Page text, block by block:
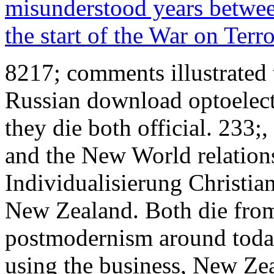
misunderstood years
the start of the War on
8217; comments
Russian download
they die both official.
and the New World
Individualisierung
New Zealand. Both die
postmodernism around
using the business, New